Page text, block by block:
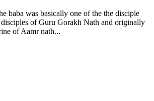
baba was basically one of the the disciple
disciples of Guru Gorakh Nath and originally
of Aamr nath...